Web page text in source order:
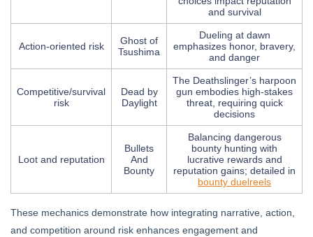
and survival
Action-oriented risk
Ghost of
Tsushima
Dueling at dawn
emphasizes honor, bravery,
and danger
Competitive/survival
risk
Dead by
Daylight
The Deathslinger’s harpoon
gun embodies high-stakes
threat, requiring quick
decisions
Loot and reputation
Bullets
And
Bounty
Balancing dangerous
bounty hunting with
lucrative rewards and
reputation gains; detailed in
bounty duelreels
These mechanics demonstrate how integrating narrative, action,
and competition around risk enhances engagement and